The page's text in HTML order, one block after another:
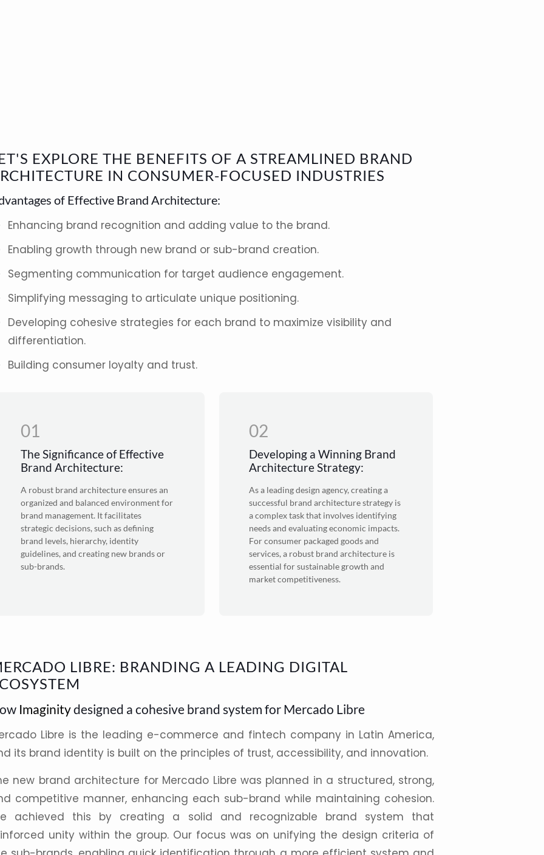
EXPLORE THE BENEFITS OF A STREAMLINED BRAND
IN CONSUMER-FOCUSED INDUSTRIES
of Effective Brand Architecture:
Enhancing brand recognition and adding value to the brand.
Enabling growth through new brand or sub-brand creation.
Segmenting communication for target audience engagement.
Simplifying messaging to articulate unique positioning.
Developing cohesive strategies for each brand to maximize visibility and
differentiation.
Building consumer loyalty and trust.
01
The Significance of Effective
Brand Architecture:
A robust brand architecture ensures an
organized and balanced environment for
brand management. It facilitates
strategic decisions, such as defining
brand levels, hierarchy, identity
guidelines, and creating new brands or
sub-brands.
02
Developing a Winning Brand
Architecture Strategy:
As a leadingdesign agency, creating a
successful brand architecture strategy is
a complex task that involves identifying
needs and evaluating economic impacts.
For consumer packaged goods and
services, a robust brand architecture is
essential for sustainable growth and
market competitiveness.
LIBRE: BRANDING A LEADING DIGITAL
Imaginitydesigned a cohesive brand system for Mercado Libre
Libre is the leading e-commerce and fintech company in Latin America,
its brand identity is built on the principles of trust, accessibility, and innovation.
new brand architecture for Mercado Libre was planned in a structured, strong,
competitive manner, enhancing each sub-brand while maintaining cohesion.
achieved this by creating a solid and recognizable brand system that
unity within the group. Our focus was on unifying the design criteria of